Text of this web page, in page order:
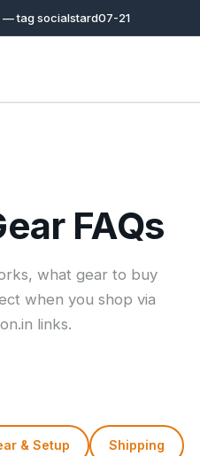
— tag socialstard07-21
FAQs
what gear to buy
when you shop via
links.
& Setup Shipping